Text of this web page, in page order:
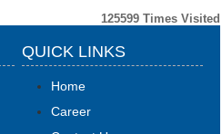
125599 Times Visited
QUICK LINKS
Home
Career